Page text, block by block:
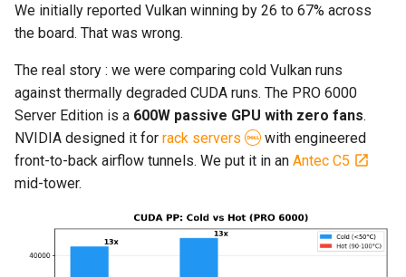
We initially reported Vulkan winning by 26 to 67% across
the board. That was wrong.
The real story : we were comparing cold Vulkan runs
against thermally degraded CUDA runs. The PRO 6000
Server Edition is a 600W passive GPU with zero fans.
NVIDIA designed it for rack servers
with engineered
front-to-back airflow tunnels. We put it in an Antec C5
mid-tower.